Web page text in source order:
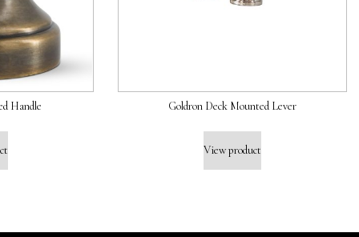
Handle Goldron Deck Mounted Lever
View product